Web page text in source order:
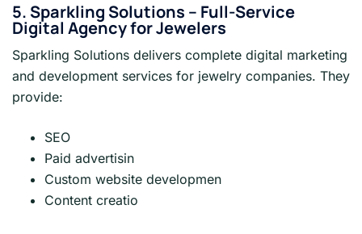
5. Sparkling Solutions – Full-Service
Digital Agency for Jewelers
Sparkling Solutions delivers complete digital marketing
and development services for jewelry companies. They
provide:
SEO
Paid advertisin
Custom website developmen
Content creatio